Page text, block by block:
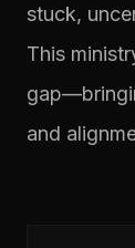
stuck,
This
and